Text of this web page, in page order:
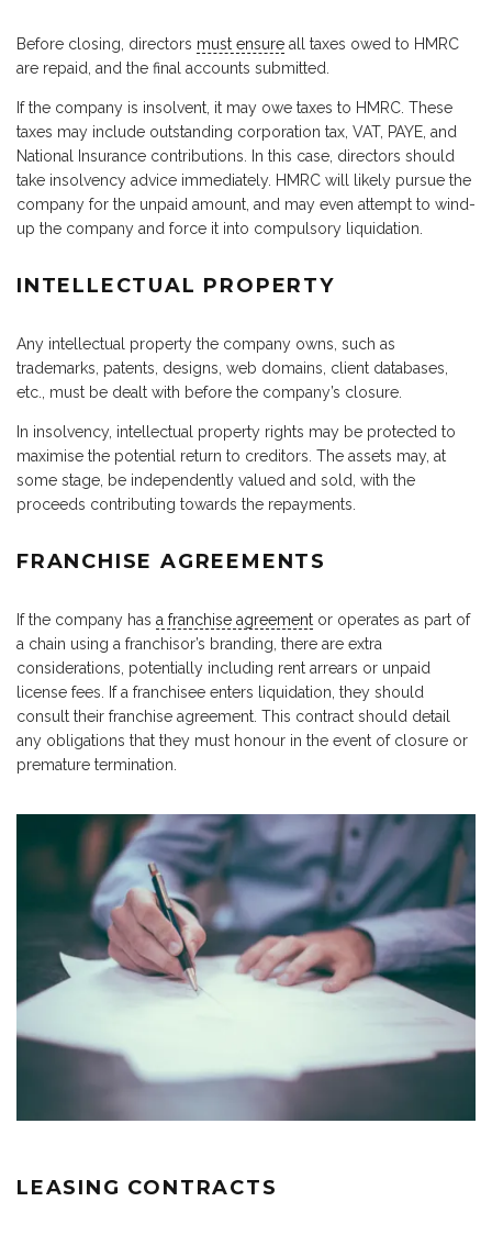
Before closing, directors must ensure all taxes owed to HMRC
are repaid, and the final accounts submitted.
If the company is insolvent, it may owe taxes to HMRC. These
taxes may include outstanding corporation tax, VAT, PAYE, and
National Insurance contributions. In this case, directors should
take insolvency advice immediately. HMRC will likely pursue the
company for the unpaid amount, and may even attempt to wind-
up the company and force it into compulsory liquidation.
INTELLECTUAL PROPERTY
Any intellectual property the company owns, such as
trademarks, patents, designs, web domains, client databases,
etc., must be dealt with before the company’s closure.
In insolvency, intellectual property rights may be protected to
maximise the potential return to creditors. The assets may, at
some stage, be independently valued and sold, with the
proceeds contributing towards the repayments.
FRANCHISE AGREEMENTS
If the company has a franchise agreement or operates as part of
a chain using a franchisor’s branding, there are extra
considerations, potentially including rent arrears or unpaid
license fees. If a franchisee enters liquidation, they should
consult their franchise agreement. This contract should detail
any obligations that they must honour in the event of closure or
premature termination.
LEASING CONTRACTS